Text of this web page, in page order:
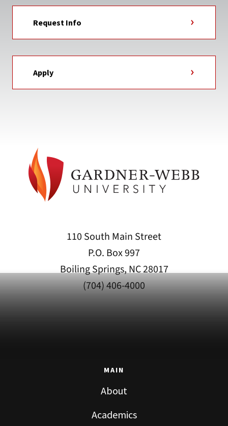
Request Info
Apply
110 South Main Street
P.O. Box 997
Boiling Springs, NC 28017
(704) 406-4000
MAIN
About
Academics